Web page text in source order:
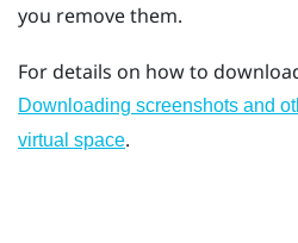
you remove them.
For details on how to
Downloading screenshots and
virtual space.